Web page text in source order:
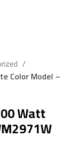
Color Model –
Watt